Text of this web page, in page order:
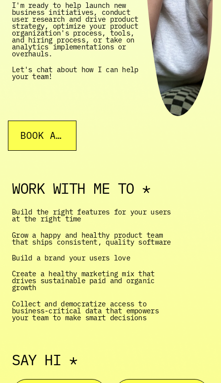
I'm ready to help launch new
business initiatives, conduct
user research and drive product
strategy, optimize your product
organization's process, tools,
and hiring process, or take on
analytics implementations or
overhauls.
Let's chat about how I can help
your team!
BOOK A CALL
WORK WITH ME TO *
Build the right features for your users
at the right time
Grow a happy and healthy product team
that ships consistent, quality software
Build a brand your users love
Create a healthy marketing mix that
drives sustainable paid and organic
growth
Collect and democratize access to
business-critical data that empowers
your team to make smart decisions
SAY HI *